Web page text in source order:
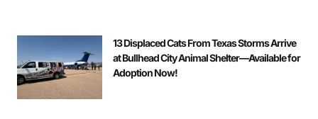
13 Displaced Cats From Texas Storms Arrive
at Bullhead City Animal Shelter—Available for
Adoption Now!